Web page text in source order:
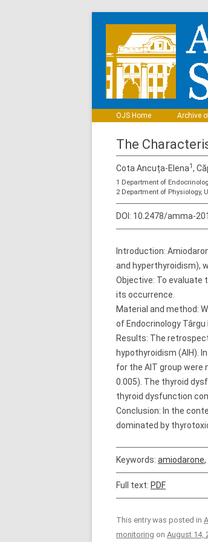
OJS Home Archive
The
Cota Ancuța-Elena1,
1 Department of
2 Department of Physiology,
DOI: 10.2478/amma-
Introduction:
and hyperthyroidism),
Objective: To evaluate
its occurrence.
Material and method:
of Endocrinology
Results: The
hypothyroidism (AIH).
for the AIT group were
0.005). The thyroid
thyroid dysfunction
Conclusion: In the
dominated by
Keywords: amiodarone,
Full text: PDF
This entry was posted in
monitoring on August 14,